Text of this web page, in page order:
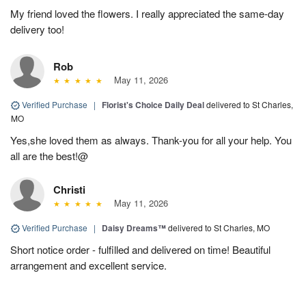
My friend loved the flowers. I really appreciated the same-day
delivery too!
Rob
May 11, 2026
Verified Purchase | Florist's Choice Daily Dealdelivered to St Charles,
MO
Yes,she loved them as always. Thank-you for all your help. You
all are the best!@
Christi
May 11, 2026
Verified Purchase | Daisy Dreams™delivered to St Charles, MO
Short notice order - fulfilled and delivered on time! Beautiful
arrangement and excellent service.